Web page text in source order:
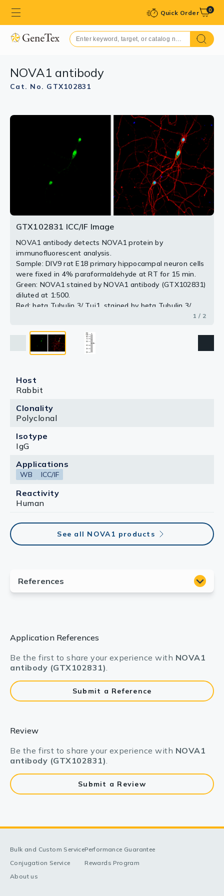
Quick Order 0
NOVA1 antibody
Cat. No. GTX102831
GTX102831 ICC/IF Image
NOVA1 antibody detects NOVA1 protein by
immunofluorescent analysis.
Sample: DIV9 rat E18 primary hippocampal neuron cells
were fixed in 4% paraformaldehyde at RT for 15 min.
Green: NOVA1 stained by NOVA1 antibody (GTX102831)
diluted at 1:500.
Red: beta Tubulin 3/ Tuj1, stained by beta Tubulin 3/
Tuj1 antibody [GT11710] (GTX631836) diluted at 1:500.
1 / 2
Sample (30 μg of whole cell lysate)
10% SDS PAGE
The HRP-conjugated anti-rabbit IgG antibody
(GTX213110-01) was used to detect the primary
antibody.
Host
Rabbit
Clonality
Polyclonal
Isotype
IgG
Applications
WB ICC/IF
Reactivity
Human
See all NOVA1 products
Application References
Be the first to share your experience with NOVA1
antibody (GTX102831).
Submit a Reference
Review
Be the first to share your experience with NOVA1
antibody (GTX102831).
Submit a Review
Bulk and Custom Service
Conjugation Service
About us
Performance Guarantee
Rewards Program